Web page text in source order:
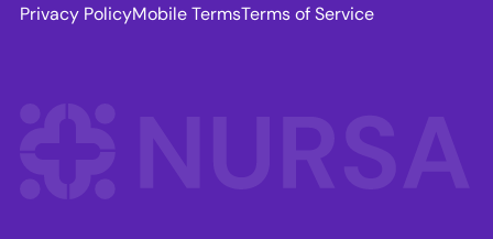
Privacy PolicyMobile TermsTerms of Service